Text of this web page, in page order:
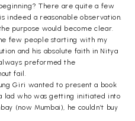
There are quite a few
indeed a reasonable observation.
purpose would become clear.
few people starting with my
and his absolute faith in Nitya
preformed the
fail.
Giri wanted to present a book
lad who was getting initiated into
(now Mumbai), he couldn’t buy